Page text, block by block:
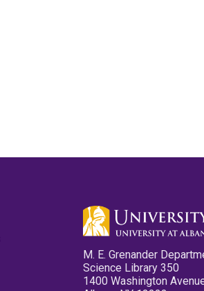
M. E. Grenander
Science Library 350
1400 Washington